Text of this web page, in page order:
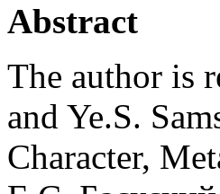
Abstract
The author is
and Ye.S.
Character,